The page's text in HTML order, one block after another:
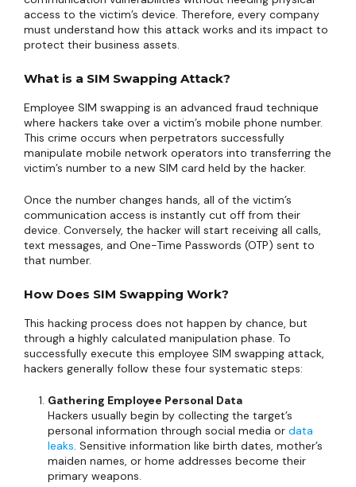
access to the victim’s device. Therefore, every company
must understand how this attack works and its impact to
protect their business assets.
What is a SIM Swapping Attack?
Employee SIM swapping is an advanced fraud technique
where hackers take over a victim’s mobile phone number.
This crime occurs when perpetrators successfully
manipulate mobile network operators into transferring the
victim’s number to a new SIM card held by the hacker.
Once the number changes hands, all of the victim’s
communication access is instantly cut off from their
device. Conversely, the hacker will start receiving all calls,
text messages, and One-Time Passwords (OTP) sent to
that number.
How Does SIM Swapping Work?
This hacking process does not happen by chance, but
through a highly calculated manipulation phase. To
successfully execute this employee SIM swapping attack,
hackers generally follow these four systematic steps:
Gathering Employee Personal Data
Hackers usually begin by collecting the target’s
personal information through social media or data
leaks. Sensitive information like birth dates, mother’s
maiden names, or home addresses become their
primary weapons.